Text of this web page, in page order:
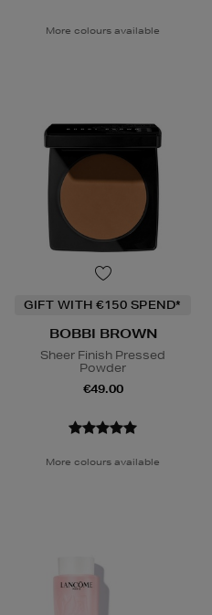
More colours available
GIFT WITH €150 SPEND*
BOBBI BROWN
Sheer Finish Pressed
Powder
€49.00
More colours available